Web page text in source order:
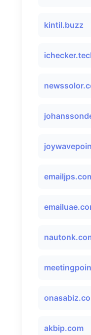
kintil.buzz
akbip.com